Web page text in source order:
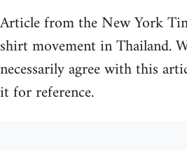
Article from the New York
shirt movement in Thailand.
necessarily agree with this
it for reference.